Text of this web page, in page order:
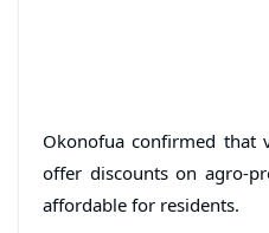
Okonofua confirmed that
offer discounts on agro-
affordable for residents.